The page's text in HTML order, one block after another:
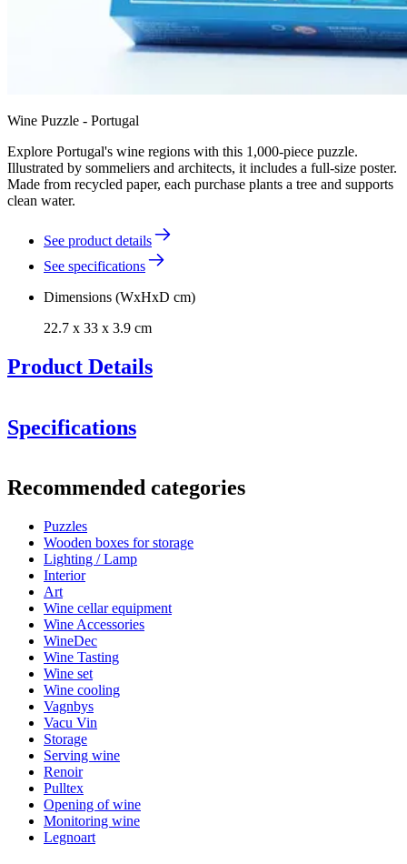
Wine Puzzle - Portugal
Explore Portugal's wine regions with this 1,000-piece puzzle.
Illustrated by sommeliers and architects, it includes a full-size poster.
Made from recycled paper, each purchase plants a tree and supports
clean water.
See product details
See specifications
Dimensions (WxHxD cm)
22.7 x 33 x 3.9 cm
Product Details
Your benefits
Specifications
Product numberWWPORTUGAL
Dimensions (WxHxD cm)
Height (cm)33
Width (cm)
Weight (kg)
Depth (cm)3.9
Recommended categories
Puzzles
Wooden boxes for storage
Lighting / Lamp
Interior
Art
Wine cellar equipment
Wine Accessories
WineDec
Wine Tasting
Wine set
Wine cooling
Vagnbys
Vacu Vin
Storage
Serving wine
Renoir
Pulltex
Opening of wine
Monitoring wine
Legnoart